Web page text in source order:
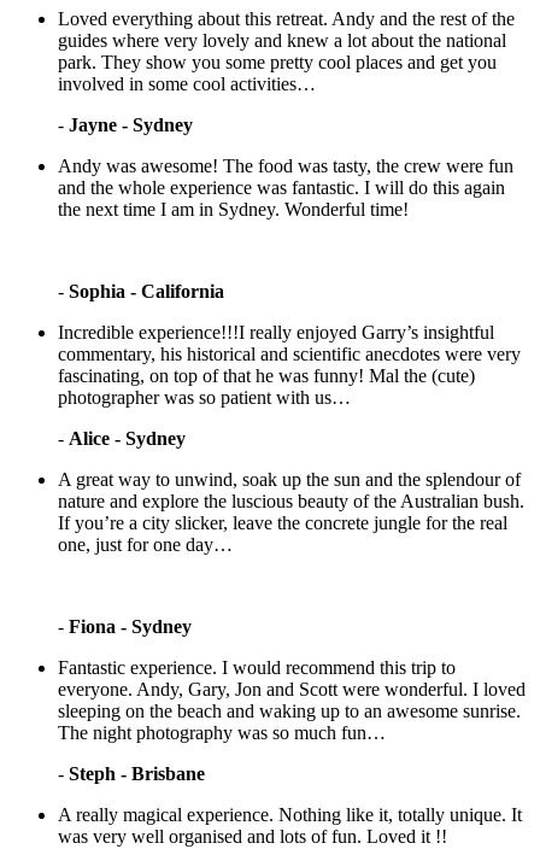
Loved everything about this retreat. Andy and the rest of the
guides where very lovely and knew a lot about the national
park. They show you some pretty cool places and get you
involved in some cool activities…
- Jayne - Sydney
Andy was awesome! The food was tasty, the crew were fun
and the whole experience was fantastic. I will do this again
the next time I am in Sydney. Wonderful time!
- Sophia - California
Incredible experience!!!I really enjoyed Garry’s insightful
commentary, his historical and scientific anecdotes were very
fascinating, on top of that he was funny! Mal the (cute)
photographer was so patient with us…
- Alice - Sydney
A great way to unwind, soak up the sun and the splendour of
nature and explore the luscious beauty of the Australian bush.
If you’re a city slicker, leave the concrete jungle for the real
one, just for one day…
- Fiona - Sydney
Fantastic experience. I would recommend this trip to
everyone. Andy, Gary, Jon and Scott were wonderful. I loved
sleeping on the beach and waking up to an awesome sunrise.
The night photography was so much fun…
- Steph - Brisbane
A really magical experience. Nothing like it, totally unique. It
was very well organised and lots of fun. Loved it !!